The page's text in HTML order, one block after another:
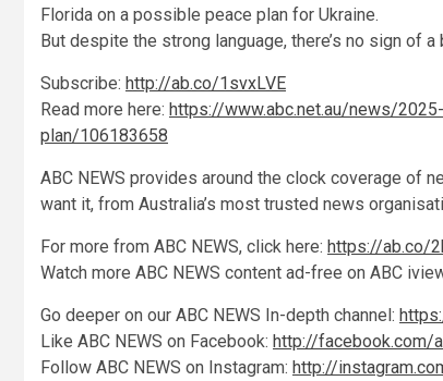
Florida on a possible peace plan for Ukraine.
But despite the strong language, there’s no sign of
Subscribe: http://ab.co/1svxLVE
Read more here: https://www.abc.net.au/news/
plan/106183658
ABC NEWS provides around the clock coverage of
want it, from Australia’s most trusted news
For more from ABC NEWS, click here: https://ab.co/
Watch more ABC NEWS content ad-free on ABC
Go deeper on our ABC NEWS In-depth channel:
Like ABC NEWS on Facebook: http://facebook.com/
Follow ABC NEWS on Instagram: http://